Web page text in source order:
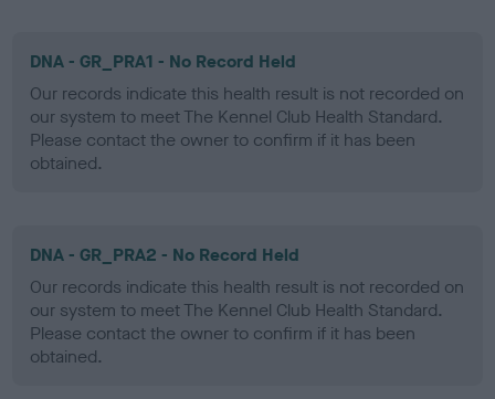
DNA - GR_PRA1 - No Record Held
Our records indicate this health result is not recorded on
our system to meet The Kennel Club Health Standard.
Please contact the owner to confirm if it has been
obtained.
DNA - GR_PRA2 - No Record Held
Our records indicate this health result is not recorded on
our system to meet The Kennel Club Health Standard.
Please contact the owner to confirm if it has been
obtained.